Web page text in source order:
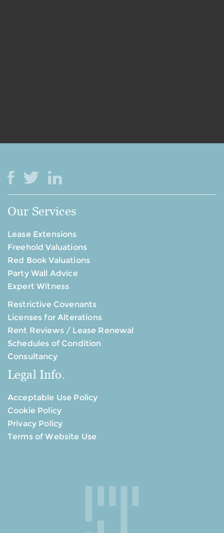
Our Services
Lease Extensions
Freehold Valuations
Red Book Valuations
Party Wall Advice
Expert Witness
Restrictive Covenants
Licenses for Alterations
Rent Reviews / Lease Renewal
Schedules of Condition
Consultancy
Legal Info.
Acceptable Use Policy
Cookie Policy
Privacy Policy
Terms of Website Use